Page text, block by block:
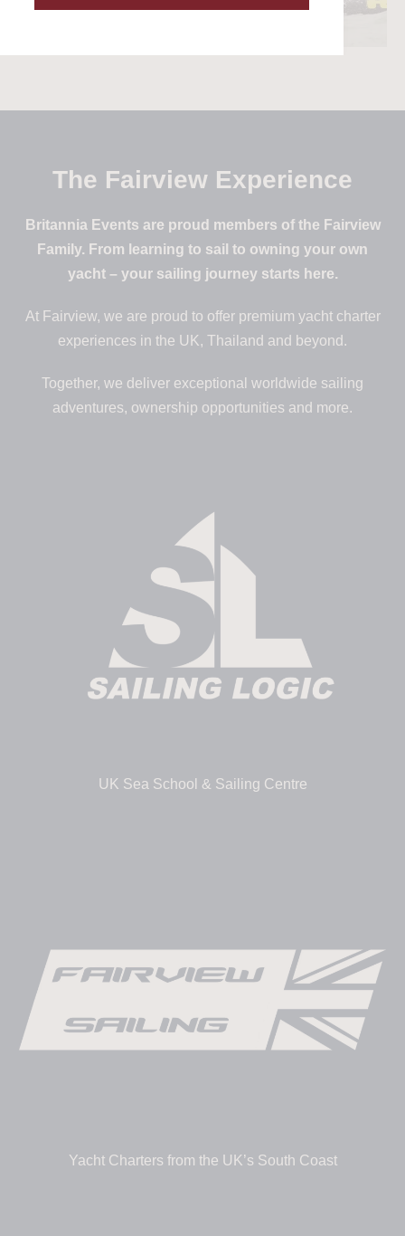
The Fairview Experience
Britannia Events are proud members of the Fairview
Family. From learning to sail to owning your own
yacht – your sailing journey starts here.
At Fairview, we are proud to offer premium yacht charter
experiences in the UK, Thailand and beyond.
Together, we deliver exceptional worldwide sailing
adventures, ownership opportunities and more.
UK Sea School & Sailing Centre
Yacht Charters from the UK’s South Coast